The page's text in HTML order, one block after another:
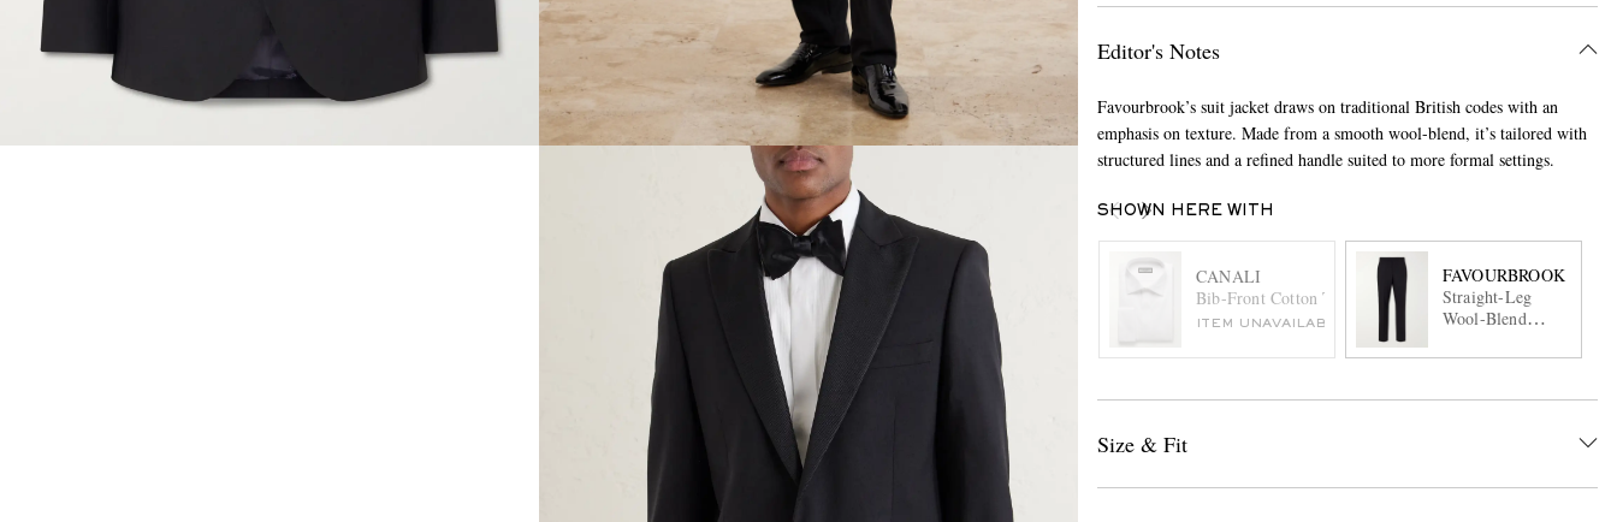
Editor's Notes
Favourbrook’s suit jacket draws on traditional British codes with an
emphasis on texture. Made from a smooth wool-blend, it’s tailored with
structured lines and a refined handle suited to more formal settings.
SHOWN HERE WITH
CANALI
Bib-Front Cotton Tuxedo Shirt
ITEM UNAVAILABLE
FAVOURBROOK
Straight-Leg
Wool-Blend
Size & Fit